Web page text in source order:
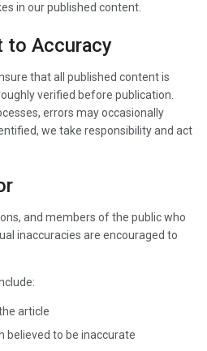
in our published content.
to Accuracy
that all published content is
verified before publication.
errors may occasionally
we take responsibility and act
and members of the public who
inaccuracies are encouraged to
article
believed to be inaccurate